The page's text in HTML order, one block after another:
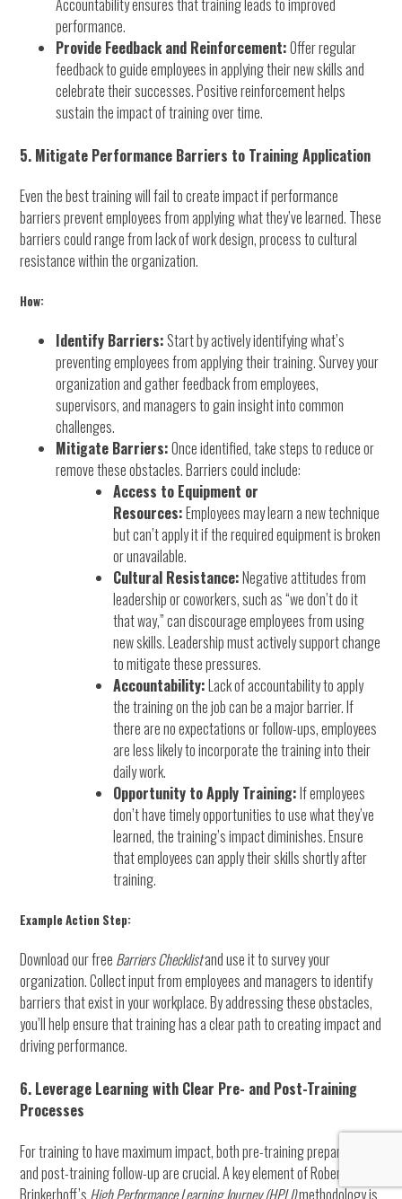
performance.
Provide Feedback and Reinforcement:Offer regular
feedback to guide employees in applying their new skills and
celebrate their successes. Positive reinforcement helps
sustain the impact of training over time.
5. Mitigate Performance Barriers to Training Application
Even the best training will fail to create impact if performance
barriers prevent employees from applying what they’ve learned. These
barriers could range from lack of work design, process to cultural
resistance within the organization.
How:
Identify Barriers:Start by actively identifying what’s
preventing employees from applying their training. Survey your
organization and gather feedback from employees,
supervisors, and managers to gain insight into common
challenges.
Mitigate Barriers:Once identified, take steps to reduce or
remove these obstacles. Barriers could include:
Access to Equipment or
Resources:Employees may learn a new technique
but can’t apply it if the required equipment is broken
or unavailable.
Cultural Resistance:Negative attitudes from
leadership or coworkers, such as “we don’t do it
that way,” can discourage employees from using
new skills. Leadership must actively support change
to mitigate these pressures.
Accountability:Lack of accountability to apply
the training on the job can be a major barrier. If
there are no expectations or follow-ups, employees
are less likely to incorporate the training into their
daily work.
Opportunity to Apply Training:If employees
don’t have timely opportunities to use what they’ve
learned, the training’s impact diminishes. Ensure
that employees can apply their skills shortly after
training.
Example Action Step:
Download our free Barriers Checklistand use it to survey your
organization. Collect input from employees and managers to identify
barriers that exist in your workplace. By addressing these obstacles,
you’ll help ensure that training has a clear path to creating impact and
driving performance.
6. Leverage Learning with Clear Pre- and Post-Training
Processes
For training to have maximum impact, both pre-training preparation
and post-training follow-up are crucial. A key element of Robert
Brinkerhoff’s High Performance Learning Journey (HPLJ)methodology is